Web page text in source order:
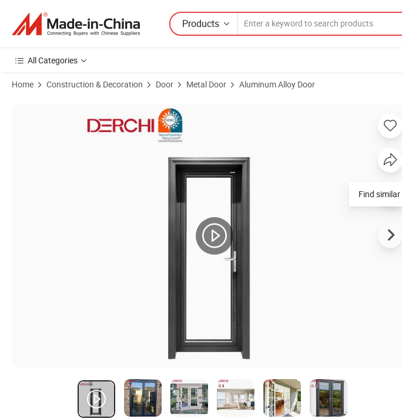
Products
All Categories
Home Construction & Decoration Door Metal Door Aluminum Alloy Door
Product Images of Aluminum Sliding Exterior Double French Doors
Find